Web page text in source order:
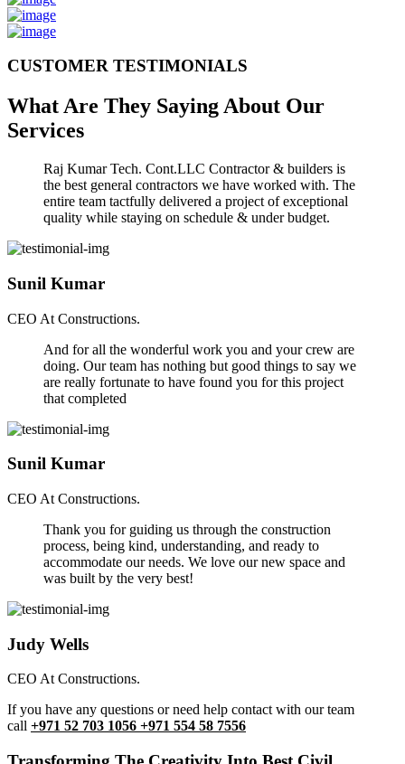
CUSTOMER TESTIMONIALS
What Are They Saying About Our
Services
Raj Kumar Tech. Cont.LLC Contractor & builders is
the best general contractors we have worked with. The
entire team tactfully delivered a project of exceptional
quality while staying on schedule & under budget.
Sunil Kumar
CEO At Constructions.
And for all the wonderful work you and your crew are
doing. Our team has nothing but good things to say we
are really fortunate to have found you for this project
that completed
Sunil Kumar
CEO At Constructions.
Thank you for guiding us through the construction
process, being kind, understanding, and ready to
accommodate our needs. We love our new space and
was built by the very best!
Judy Wells
CEO At Constructions.
If you have any questions or need help contact with our team
call +971 52 703 1056 +971 554 58 7556